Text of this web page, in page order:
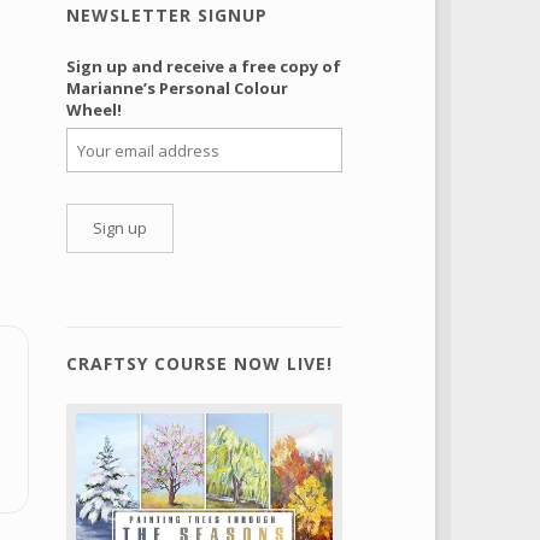
NEWSLETTER SIGNUP
Sign up and receive a free copy of
Marianne’s Personal Colour
Wheel!
CRAFTSY COURSE NOW LIVE!